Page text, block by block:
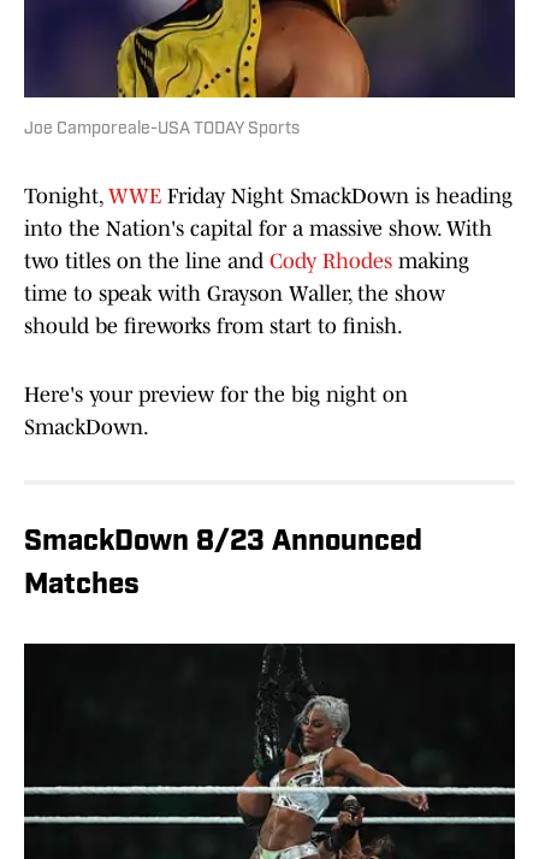
Joe Camporeale-USA TODAY Sports
Tonight, WWE Friday Night SmackDown is heading
into the Nation's capital for a massive show. With
two titles on the line and Cody Rhodes making
time to speak with Grayson Waller, the show
should be fireworks from start to finish.
Here's your preview for the big night on
SmackDown.
SmackDown 8/23 Announced
Matches